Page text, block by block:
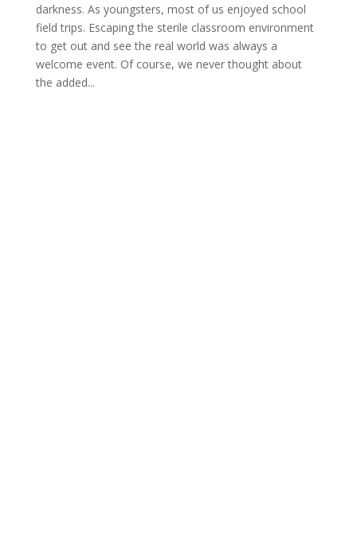
darkness. As youngsters, most of us enjoyed school
field trips. Escaping the sterile classroom environment
to get out and see the real world was always a
welcome event. Of course, we never thought about
the added...